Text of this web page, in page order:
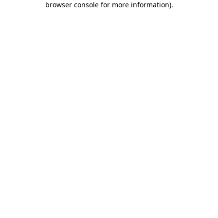
browser console for more information).